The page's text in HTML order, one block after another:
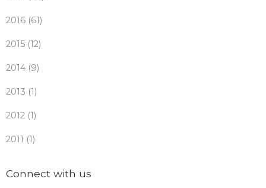
2016 (61)
2015 (12)
2014 (9)
2013 (1)
2012 (1)
2011 (1)
Connect with us